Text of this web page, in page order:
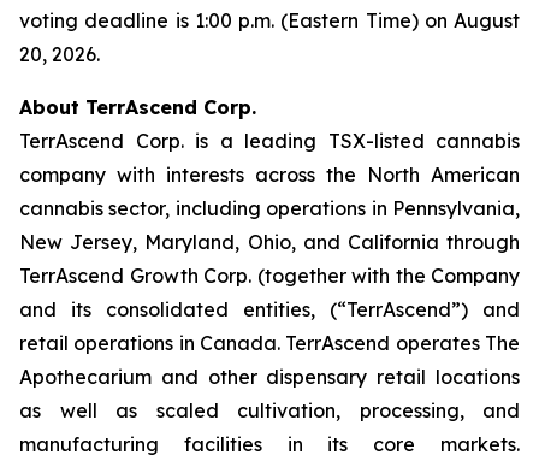
voting deadline is 1:00 p.m. (Eastern Time) on August
20, 2026.
About TerrAscend Corp.
TerrAscend Corp. is a leading TSX-listed cannabis
company with interests across the North American
cannabis sector, including operations in Pennsylvania,
New Jersey, Maryland, Ohio, and California through
TerrAscend Growth Corp. (together with the Company
and its consolidated entities, (“TerrAscend”) and
retail operations in Canada. TerrAscend operates The
Apothecarium and other dispensary retail locations
as well as scaled cultivation, processing, and
manufacturing facilities in its core markets.